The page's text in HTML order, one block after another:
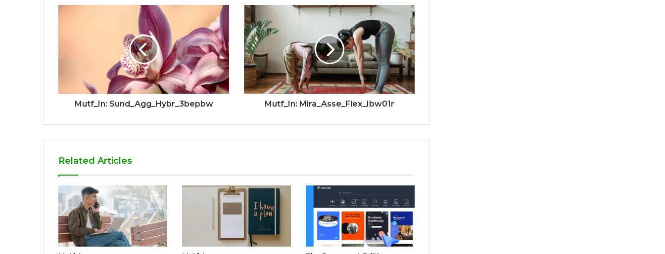
Mutf_In: Sund_Agg_Hybr_3bepbw Mutf_In: Mira_Asse_Flex_Ibw01r
Related Articles